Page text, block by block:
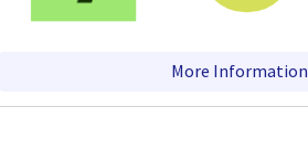
More Information